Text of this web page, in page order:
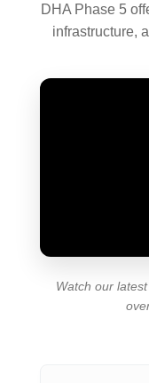
DHA Phase 5
infrastructure,
Watch our